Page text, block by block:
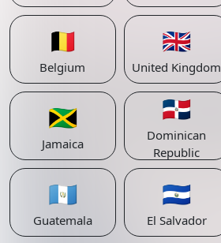
🇧🇪
Belgium
🇬🇧
United Kingdom
🇯🇲
Jamaica
🇩🇴
Dominican
Republic
🇬🇹
Guatemala
🇸🇻
El Salvador